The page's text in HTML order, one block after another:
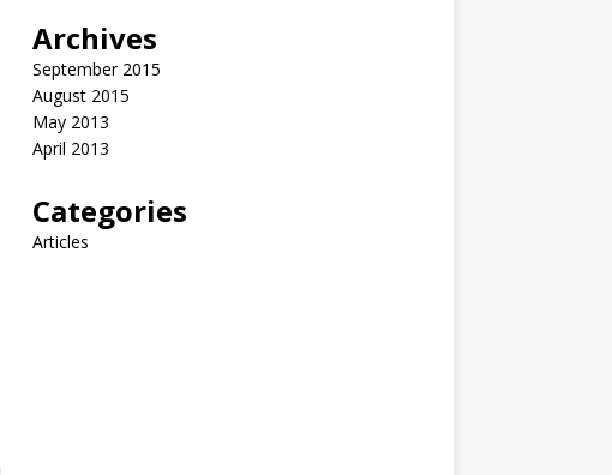
Archives
September 2015
August 2015
May 2013
April 2013
Categories
Articles